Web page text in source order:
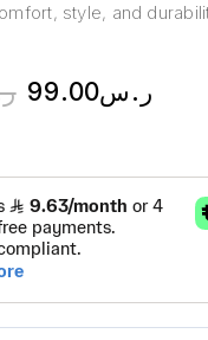
style, and
ر.س99.00